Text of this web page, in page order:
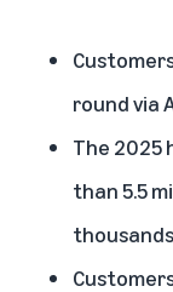
round via
The 2025
than 5.5